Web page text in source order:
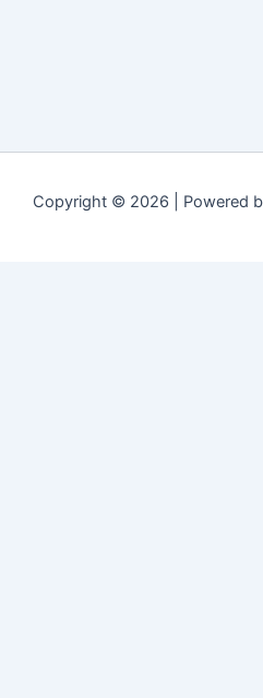
Copyright © 2026 | Powered